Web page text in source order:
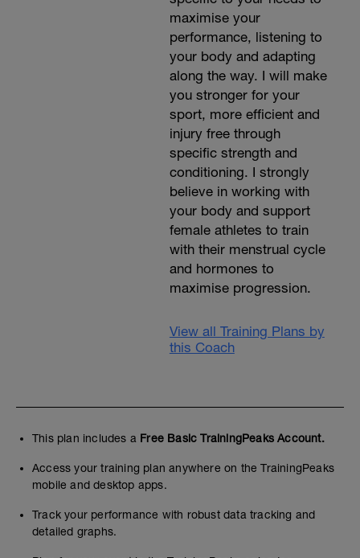
maximise your
performance, listening to
your body and adapting
along the way. I will make
you stronger for your
sport, more efficient and
injury free through
specific strength and
conditioning. I strongly
believe in working with
your body and support
female athletes to train
with their menstrual cycle
and hormones to
maximise progression.
View all Training Plans by
this Coach
This plan includes a Free Basic TrainingPeaks Account.
Access your training plan anywhere on the TrainingPeaks
mobile and desktop apps.
Track your performance with robust data tracking and
detailed graphs.